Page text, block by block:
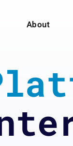
About